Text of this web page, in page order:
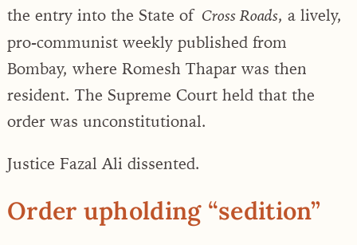
the entry into the State of Cross Roads, a lively,
pro-communist weekly published from
Bombay, where Romesh Thapar was then
resident. The Supreme Court held that the
order was unconstitutional.
Justice Fazal Ali dissented.
Order upholding “sedition”